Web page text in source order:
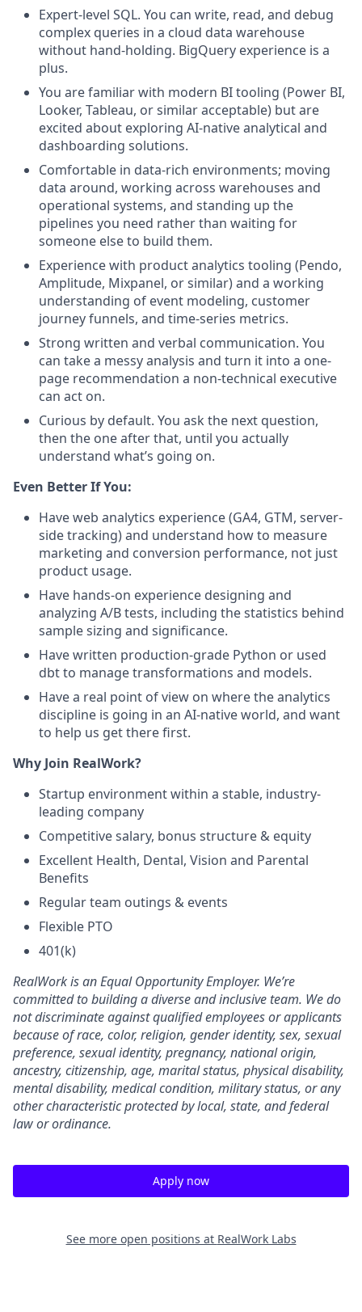
Expert-level SQL. You can write, read, and debug
complex queries in a cloud data warehouse
without hand-holding. BigQuery experience is a
plus.
You are familiar with modern BI tooling (Power BI,
Looker, Tableau, or similar acceptable) but are
excited about exploring AI-native analytical and
dashboarding solutions.
Comfortable in data-rich environments; moving
data around, working across warehouses and
operational systems, and standing up the
pipelines you need rather than waiting for
someone else to build them.
Experience with product analytics tooling (Pendo,
Amplitude, Mixpanel, or similar) and a working
understanding of event modeling, customer
journey funnels, and time-series metrics.
Strong written and verbal communication. You
can take a messy analysis and turn it into a one-
page recommendation a non-technical executive
can act on.
Curious by default. You ask the next question,
then the one after that, until you actually
understand what’s going on.
Even Better If You:
Have web analytics experience (GA4, GTM, server-
side tracking) and understand how to measure
marketing and conversion performance, not just
product usage.
Have hands-on experience designing and
analyzing A/B tests, including the statistics behind
sample sizing and significance.
Have written production-grade Python or used
dbt to manage transformations and models.
Have a real point of view on where the analytics
discipline is going in an AI-native world, and want
to help us get there first.
Why Join RealWork?
Startup environment within a stable, industry-
leading company
Competitive salary, bonus structure & equity
Excellent Health, Dental, Vision and Parental
Benefits
Regular team outings & events
Flexible PTO
401(k)
RealWork is an Equal Opportunity Employer. We’re
committed to building a diverse and inclusive team. We do
not discriminate against qualified employees or applicants
because of race, color, religion, gender identity, sex, sexual
preference, sexual identity, pregnancy, national origin,
ancestry, citizenship, age, marital status, physical disability,
mental disability, medical condition, military status, or any
other characteristic protected by local, state, and federal
law or ordinance.
Apply now
See more open positions at RealWork Labs